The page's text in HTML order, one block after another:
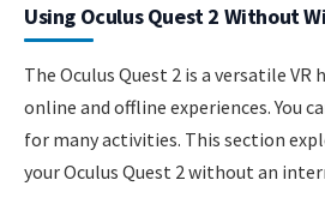
Using Oculus Quest 2 Without
The Oculus Quest 2 is a versatile
online and offline experiences. You
for many activities. This section
your Oculus Quest 2 without an